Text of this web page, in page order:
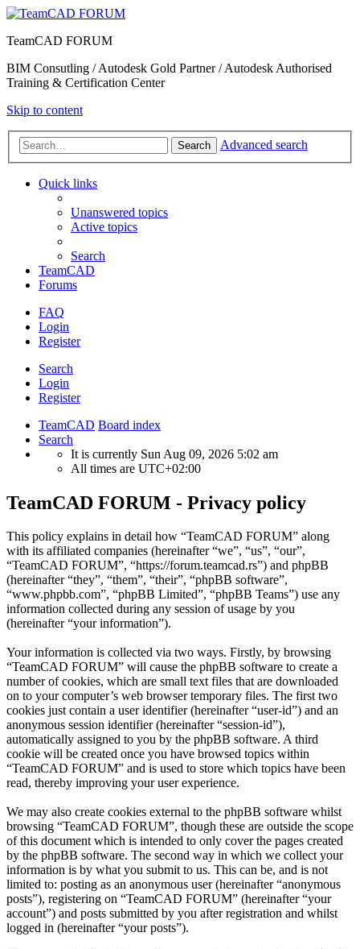
TeamCAD FORUM
BIM Consutling / Autodesk Gold Partner / Autodesk Authorised
Training & Certification Center
Skip to content
Search Advanced search
Quick links
Unanswered topics
Active topics
Search
TeamCAD
Forums
FAQ
Login
Register
Search
Login
Register
TeamCAD Board index
Search
It is currently Sun Aug 09, 2026 5:02 am
All times are UTC+02:00
TeamCAD FORUM - Privacy policy
This policy explains in detail how “TeamCAD FORUM” along
with its affiliated companies (hereinafter “we”, “us”, “our”,
“TeamCAD FORUM”, “https://forum.teamcad.rs”) and phpBB
(hereinafter “they”, “them”, “their”, “phpBB software”,
“www.phpbb.com”, “phpBB Limited”, “phpBB Teams”) use any
information collected during any session of usage by you
(hereinafter “your information”).
Your information is collected via two ways. Firstly, by browsing
“TeamCAD FORUM” will cause the phpBB software to create a
number of cookies, which are small text files that are downloaded
on to your computer’s web browser temporary files. The first two
cookies just contain a user identifier (hereinafter “user-id”) and an
anonymous session identifier (hereinafter “session-id”),
automatically assigned to you by the phpBB software. A third
cookie will be created once you have browsed topics within
“TeamCAD FORUM” and is used to store which topics have been
read, thereby improving your user experience.
We may also create cookies external to the phpBB software whilst
browsing “TeamCAD FORUM”, though these are outside the scope
of this document which is intended to only cover the pages created
by the phpBB software. The second way in which we collect your
information is by what you submit to us. This can be, and is not
limited to: posting as an anonymous user (hereinafter “anonymous
posts”), registering on “TeamCAD FORUM” (hereinafter “your
account”) and posts submitted by you after registration and whilst
logged in (hereinafter “your posts”).